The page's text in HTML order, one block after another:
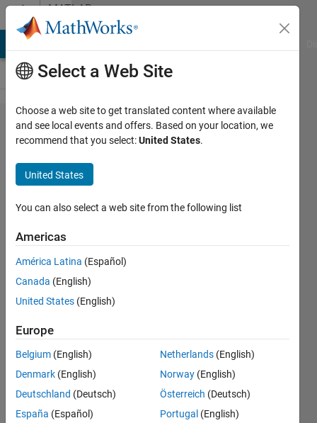
Skip to contentMATLAB
Answers
Error in
Plotting
The
Surface
graph.
Shivam
Bajpai
24 Apr
2022
Answer
Updated
25 Apr 2022
4 Views
(30 days)
Select a Web Site
Choose a web site to get translated content where available
and see local events and offers. Based on your location, we
recommend that you select:United States.
United States
You can also select a web site from the following list
Americas
América Latina (Español)
Canada (English)
United States (English)
Europe
Belgium (English)
Denmark (English)
Deutschland (Deutsch)
España (Español)
Netherlands (English)
Norway (English)
Österreich (Deutsch)
Portugal (English)